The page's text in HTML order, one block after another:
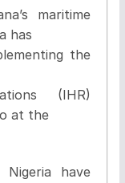
maritime
has
the
(IHR)
at the
have